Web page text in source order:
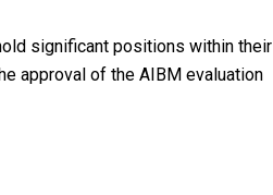
significant positions within their
approval of the AIBM evaluation